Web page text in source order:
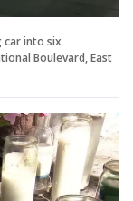
car into six
Boulevard, East